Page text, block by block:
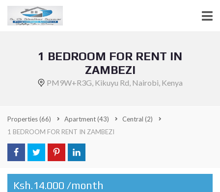
1 BEDROOM FOR RENT IN
ZAMBEZI
PM9W+R3G, Kikuyu Rd, Nairobi, Kenya
Properties(66) Apartment(43) Central (2)
1 BEDROOM FOR RENT IN ZAMBEZI
Ksh.14.000 /month